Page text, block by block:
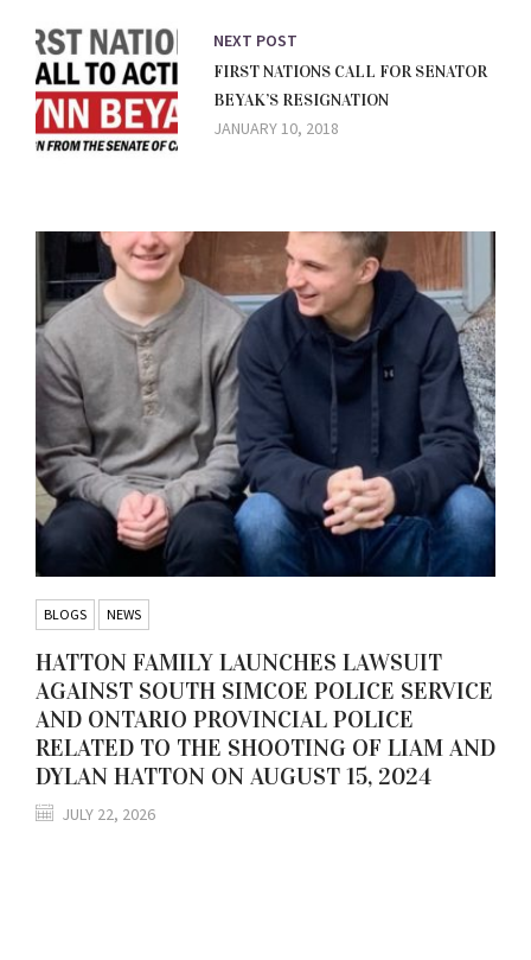
NEXT POST
FIRST NATIONS CALL FOR SENATOR
BEYAK’S RESIGNATION
JANUARY 10, 2018
BLOGS NEWS
HATTON FAMILY LAUNCHES LAWSUIT
AGAINST SOUTH SIMCOE POLICE SERVICE
AND ONTARIO PROVINCIAL POLICE
RELATED TO THE SHOOTING OF LIAM AND
DYLAN HATTON ON AUGUST 15, 2024
JULY 22, 2026